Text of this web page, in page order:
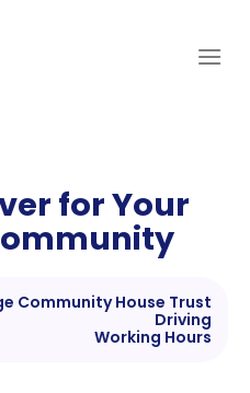
for Your
Community House Trust
Driving
Working Hours